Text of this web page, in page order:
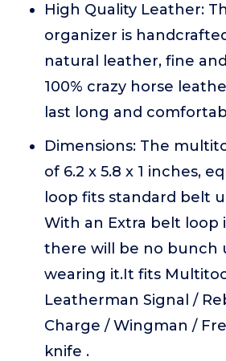
High Quality Leather:
organizer is
natural leather, fine
100% crazy horse
last long and
Dimensions: The
of 6.2 x 5.8 x 1 inches,
loop fits standard belt
With an Extra belt loop
there will be no bunch
wearing it.It fits
Leatherman Signal /
Charge / Wingman /
knife .